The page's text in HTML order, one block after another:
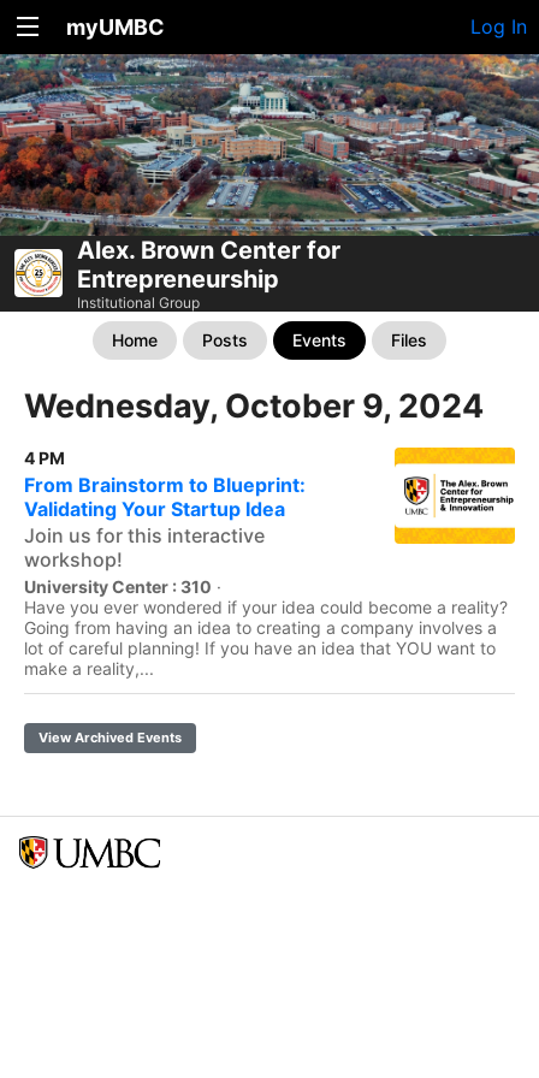
myUMBC Log In
Alex. Brown Center for
Entrepreneurship
Institutional Group
Home Posts Events Files
Wednesday, October 9, 2024
4 PM
From Brainstorm to Blueprint:
Validating Your Startup Idea
Join us for this interactive
workshop!
University Center : 310 ·
Have you ever wondered if your idea could become a reality?
Going from having an idea to creating a company involves a
lot of careful planning! If you have an idea that YOU want to
make a reality,...
View Archived Events